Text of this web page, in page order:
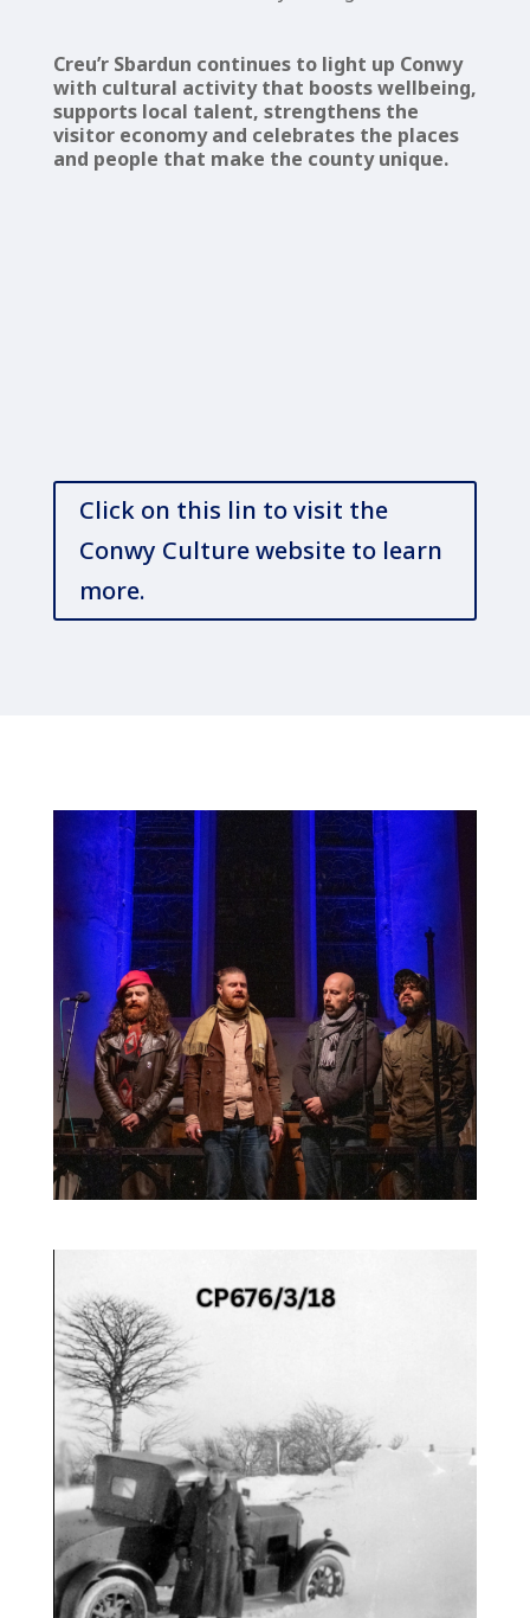
Creu’r Sbardun continues to light up Conwy
with cultural activity that boosts wellbeing,
supports local talent, strengthens the
visitor economy and celebrates the places
and people that make the county unique.
Click on this lin to visit the
Conwy Culture website to learn
more.